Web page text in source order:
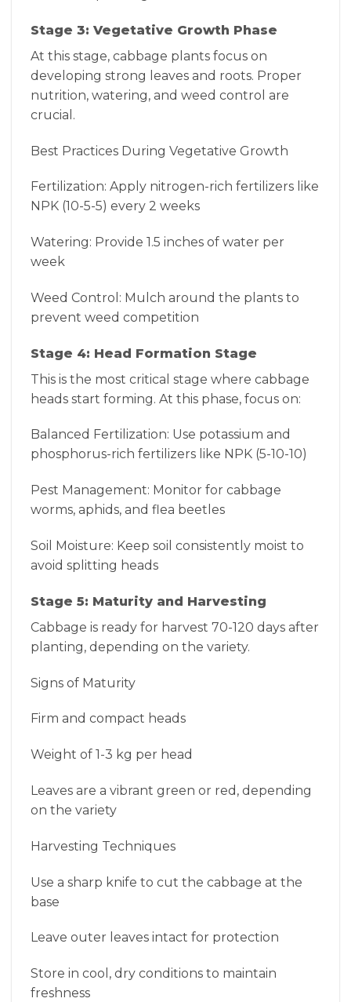
Stage 3: Vegetative Growth Phase
At this stage, cabbage plants focus on
developing strong leaves and roots. Proper
nutrition, watering, and weed control are
crucial.
Best Practices During Vegetative Growth
Fertilization: Apply nitrogen-rich fertilizers like
NPK (10-5-5) every 2 weeks
Watering: Provide 1.5 inches of water per
week
Weed Control: Mulch around the plants to
prevent weed competition
Stage 4: Head Formation Stage
This is the most critical stage where cabbage
heads start forming. At this phase, focus on:
Balanced Fertilization: Use potassium and
phosphorus-rich fertilizers like NPK (5-10-10)
Pest Management: Monitor for cabbage
worms, aphids, and flea beetles
Soil Moisture: Keep soil consistently moist to
avoid splitting heads
Stage 5: Maturity and Harvesting
Cabbage is ready for harvest 70-120 days after
planting, depending on the variety.
Signs of Maturity
Firm and compact heads
Weight of 1-3 kg per head
Leaves are a vibrant green or red, depending
on the variety
Harvesting Techniques
Use a sharp knife to cut the cabbage at the
base
Leave outer leaves intact for protection
Store in cool, dry conditions to maintain
freshness